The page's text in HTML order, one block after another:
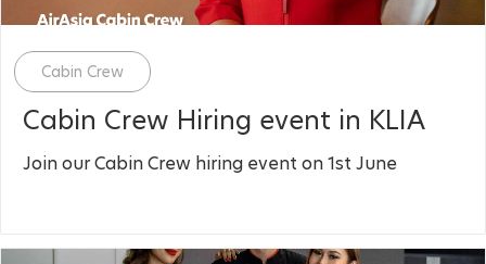
Category
Cabin Crew
Cabin Crew Hiring event in KLIA
Join our Cabin Crew hiring event on 1st June